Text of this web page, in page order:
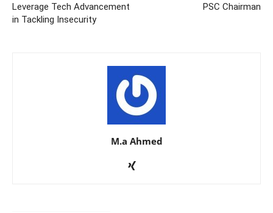
Leverage Tech Advancement
in Tackling Insecurity
PSC Chairman
M.a Ahmed